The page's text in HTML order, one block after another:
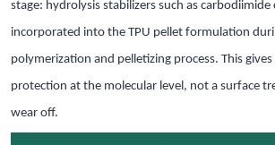
stage: hydrolysis stabilizers such as
incorporated into the TPU pellet formulation
polymerization and pelletizing process. This
protection at the molecular level, not a surface
wear off.